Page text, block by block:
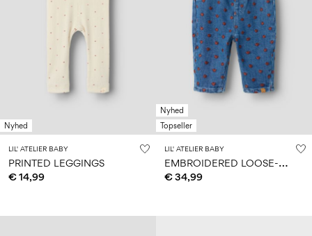
Nyhed
LIL' ATELIER BABY
PRINTED LEGGINGS
€ 14,99
Nyhed
Topseller
LIL' ATELIER BABY
E
MBROIDERED LOOSE-FIT JEANS
€ 34,99